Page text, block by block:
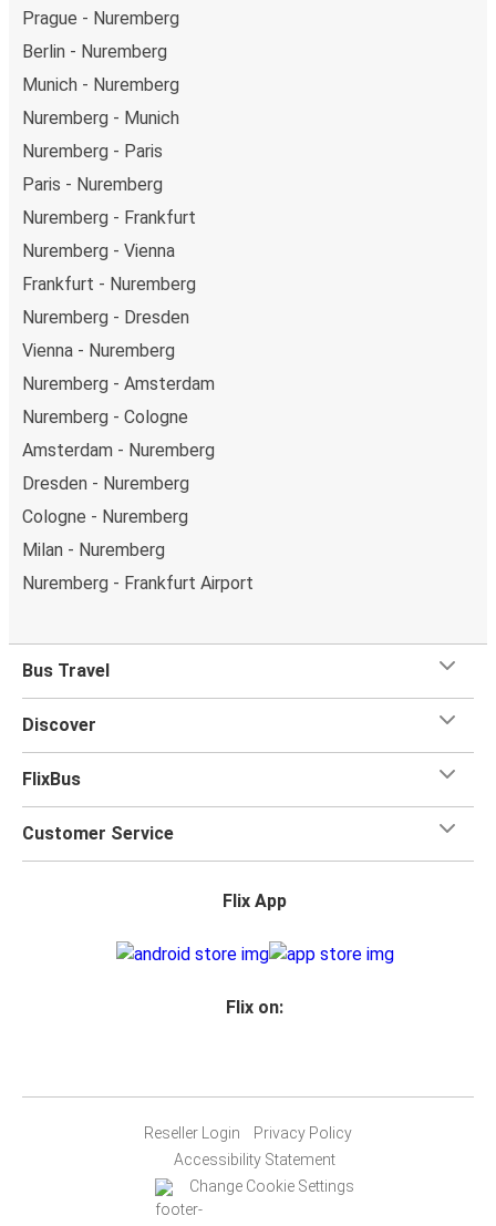
Prague - Nuremberg
Berlin - Nuremberg
Munich - Nuremberg
Nuremberg - Munich
Nuremberg - Paris
Paris - Nuremberg
Nuremberg - Frankfurt
Nuremberg - Vienna
Frankfurt - Nuremberg
Nuremberg - Dresden
Vienna - Nuremberg
Nuremberg - Amsterdam
Nuremberg - Cologne
Amsterdam - Nuremberg
Dresden - Nuremberg
Cologne - Nuremberg
Milan - Nuremberg
Nuremberg - Frankfurt Airport
Bus Travel
Discover
FlixBus
Customer Service
Flix App
Flix on:
Reseller Login
Privacy Policy
Accessibility Statement
Change Cookie Settings